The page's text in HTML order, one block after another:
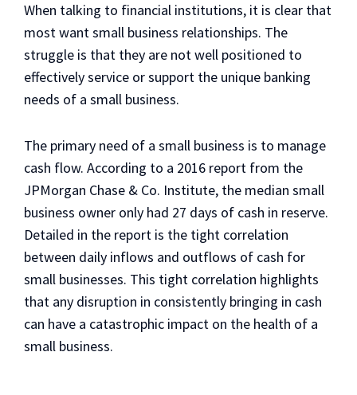
When talking to financial institutions, it is clear that
most want small business relationships. The
struggle is that they are not well positioned to
effectively service or support the unique banking
needs of a small business.
The primary need of a small business is to manage
cash flow. According to a 2016 report from the
JPMorgan Chase & Co. Institute, the median small
business owner only had 27 days of cash in reserve.
Detailed in the report is the tight correlation
between daily inflows and outflows of cash for
small businesses. This tight correlation highlights
that any disruption in consistently bringing in cash
can have a catastrophic impact on the health of a
small business.